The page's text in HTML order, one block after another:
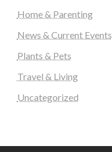
Home & Parenting
News & Current Events
Plants & Pets
Travel & Living
Uncategorized